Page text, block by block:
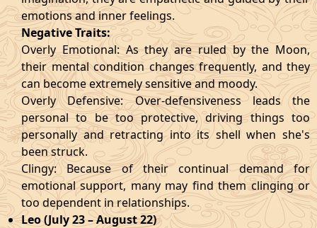
emotions and inner feelings.
Negative Traits:
Overly Emotional: As they are ruled by the Moon,
their mental condition changes frequently, and they
can become extremely sensitive and moody.
Overly Defensive: Over-defensiveness leads the
personal to be too protective, driving things too
personally and retracting into its shell when she's
been struck.
Clingy: Because of their continual demand for
emotional support, many may find them clinging or
too dependent in relationships.
Leo (July 23 – August 22)